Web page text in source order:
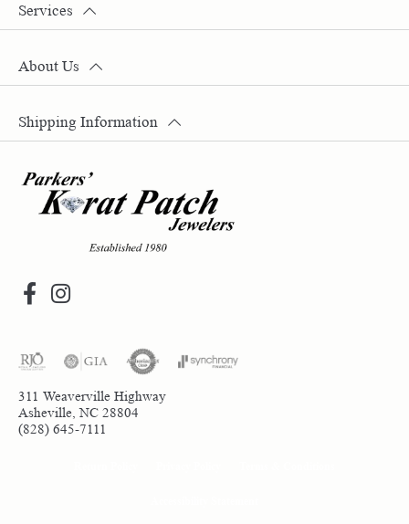
311 Weaverville Highway
Asheville, NC 28804
(828) 645-7111
Services
About Us
Shipping Information